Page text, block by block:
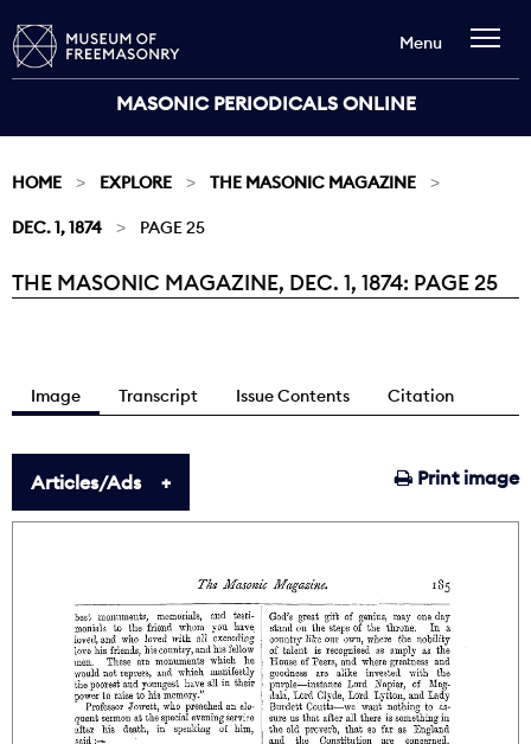
MASONIC PERIODICALS ONLINE
Menu
HOME EXPLORE THE MASONIC MAGAZINE
DEC. 1, 1874 PAGE 25
Current:
THE MASONIC MAGAZINE, DEC. 1, 1874: PAGE 25
Image Transcript Issue Contents Citation
Print image
Articles/Ads